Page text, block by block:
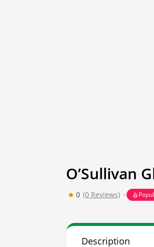
O’Sullivan
0 (0 Reviews)
Description